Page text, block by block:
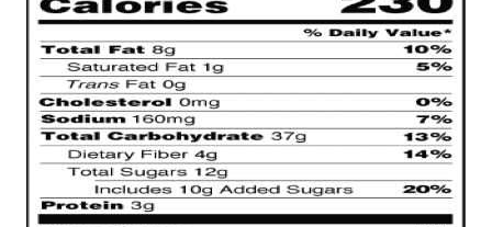
A
SMALLPOX
VACCINE
STUDY
ON
AMERICA’S
PREPAREDNESS
FOR
A